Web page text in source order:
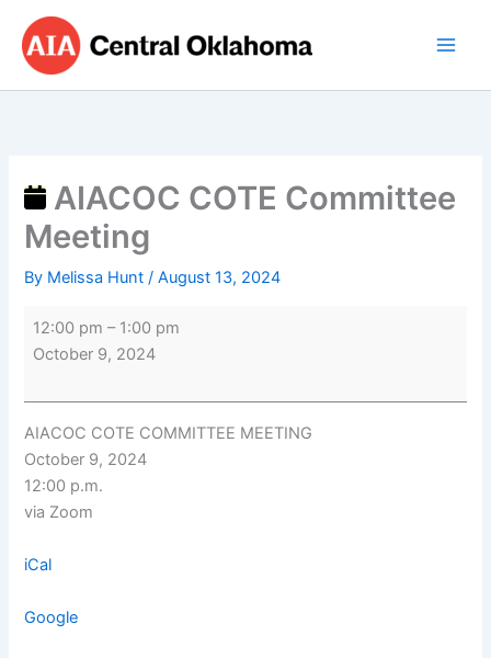
content
AIACOC COTE Committee
Meeting
By Melissa Hunt/August 13, 2024
AIACOC
COTE
Committee
Meeting
12:00 pm – 1:00 pm
October 9, 2024
AIACOC COTE COMMITTEE MEETING
October 9, 2024
12:00 p.m.
via Zoom
iCal
Google